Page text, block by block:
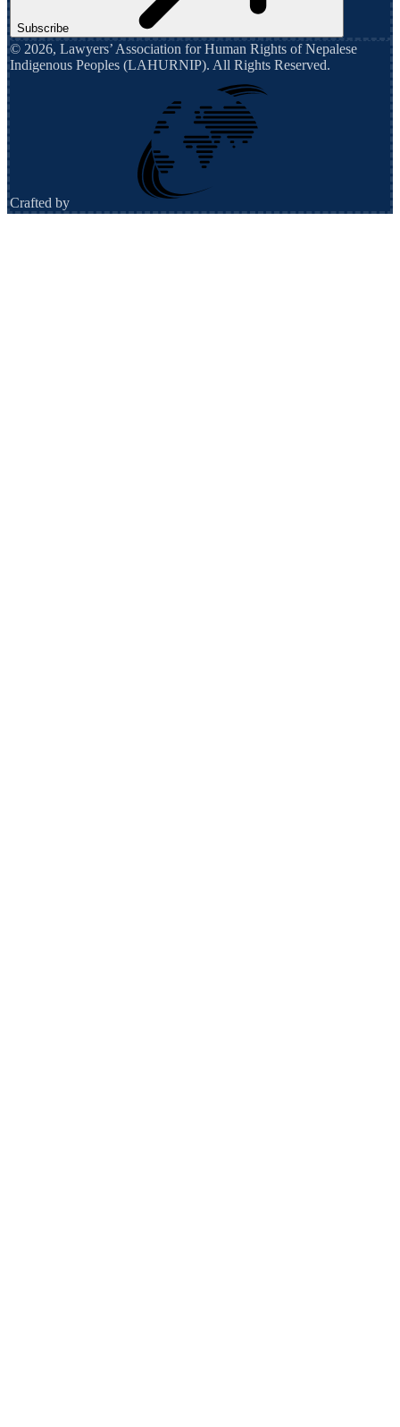
Subscribe
© 2026, Lawyers’ Association for Human Rights of Nepalese
Indigenous Peoples (LAHURNIP). All Rights Reserved.
Crafted by